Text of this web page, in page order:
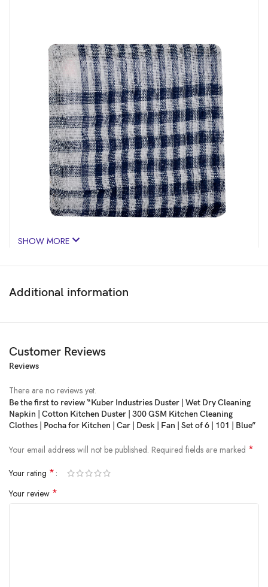
Price:₹399- ₹95.00
(as of Feb 06, 2025 10:21:34 UTC – Details )
SHOW MORE
Additional information
Customer Reviews
Reviews
There are no reviews yet.
Be the first to review “Kuber Industries Duster | Wet Dry Cleaning
Napkin | Cotton Kitchen Duster | 300 GSM Kitchen Cleaning
Clothes | Pocha for Kitchen | Car | Desk | Fan | Set of 6 | 101 | Blue”
Your email address will not be published. Required fields are marked *
Your rating *
Your review *